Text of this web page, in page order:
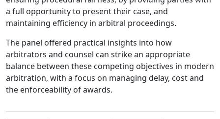
a full opportunity to present their case, and
maintaining efficiency in arbitral proceedings.
The panel offered practical insights into how
arbitrators and counsel can strike an appropriate
balance between these competing objectives in modern
arbitration, with a focus on managing delay, cost and
the enforceability of awards.